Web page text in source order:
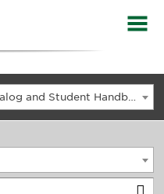
2022-2023 Midland College Catalog and Student Handbook [ARCHIVED CATALOG]